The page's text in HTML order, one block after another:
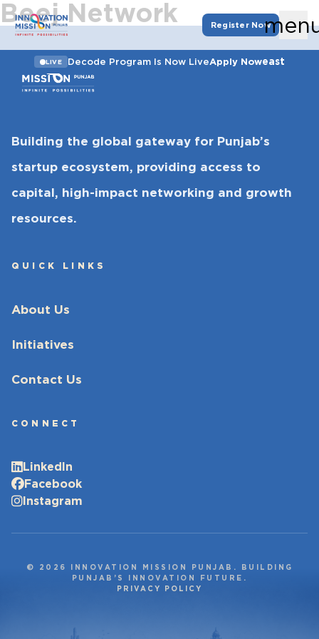
Register Now
LIVE Decode Program Is Now LiveApply Noweast
Beej Network
Building the global gateway for Punjab’s
startup ecosystem, providing access to
capital, high-impact networking and growth
resources.
QUICK LINKS
About Us
Initiatives
Contact Us
CONNECT
LinkedIn
Facebook
Instagram
© 2026 INNOVATION MISSION PUNJAB. BUILDING
PUNJAB’S INNOVATION FUTURE.
PRIVACY POLICY